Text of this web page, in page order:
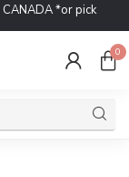
CANADA *or pick
0